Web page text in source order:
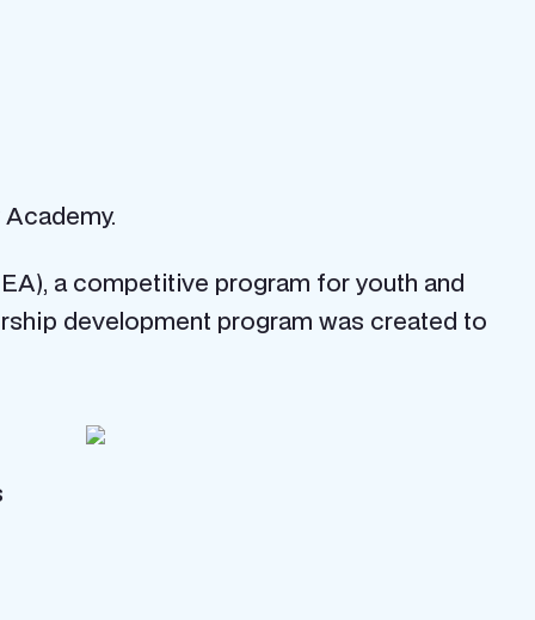
a competitive program for youth and
development program was created to